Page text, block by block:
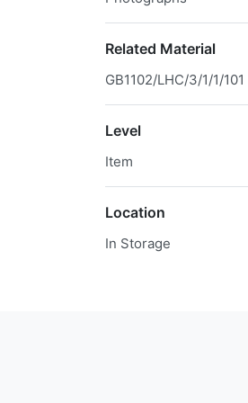
Related Material
GB1102/LHC/3/1/1/
Level
Item
Location
In Storage